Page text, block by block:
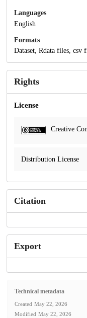
Languages
English
Formats
Dataset, Rdata files,
Rights
License
Creative
Distribution License
Citation
Export
Technical metadata
Created May 22, 2026
Modified May 22, 2026